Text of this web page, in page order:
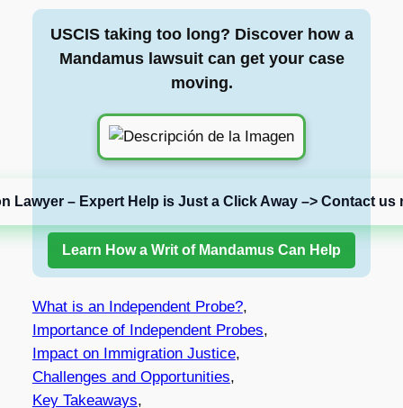
USCIS taking too long? Discover how a
Mandamus lawsuit can get your case
moving.
Lawyer – Expert Help is Just a Click Away –> Contact us
Learn How a Writ of Mandamus Can Help
What is an Independent Probe?,
Importance of Independent Probes,
Impact on Immigration Justice,
Challenges and Opportunities,
Key Takeaways,